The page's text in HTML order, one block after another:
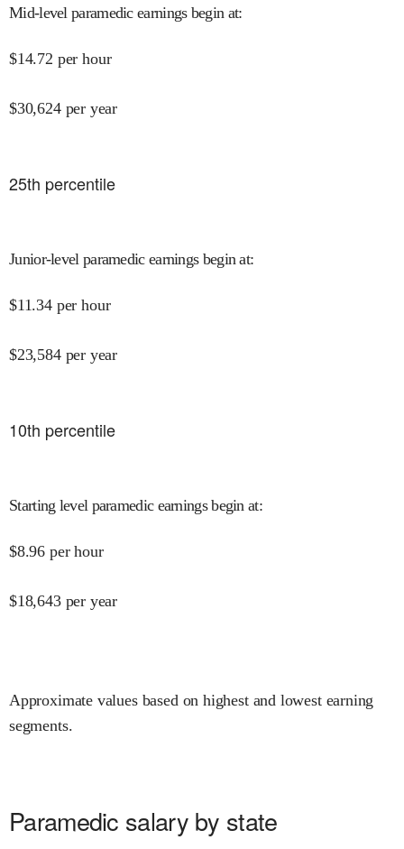
Mid-level paramedic earnings begin at:
$14.72 per hour
$30,624 per year
25th percentile
Junior-level paramedic earnings begin at:
$11.34 per hour
$23,584 per year
10th percentile
Starting level paramedic earnings begin at:
$8.96 per hour
$18,643 per year
Approximate values based on highest and lowest earning
segments.
Paramedic salary by state